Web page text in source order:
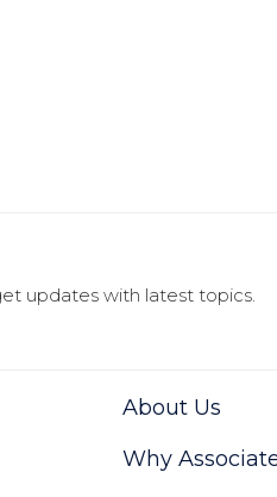
updates with latest topics.
About Us
Why